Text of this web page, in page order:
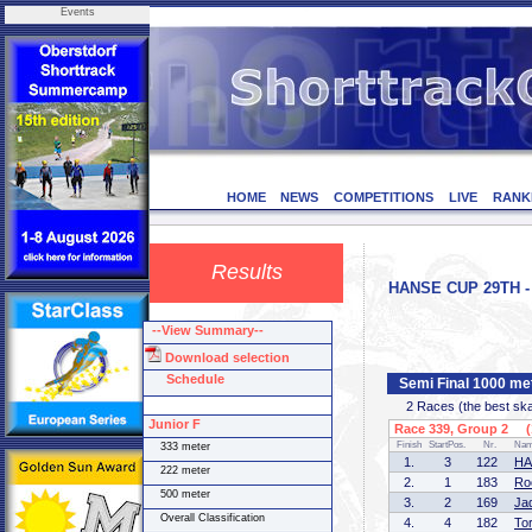
Events
HOME NEWS COMPETITIONS LIVE
Results
HANSE CUP 29TH
Semi Final 1000
2 Races (the best
Race 339, Group 2
Finish StartPos. Nr.
1. 3 122
2.
1 183
3.
2 169
4.
4 182
--View Summary--
Download selection
Schedule
Junior F
333 meter
222 meter
500 meter
Overall Classification